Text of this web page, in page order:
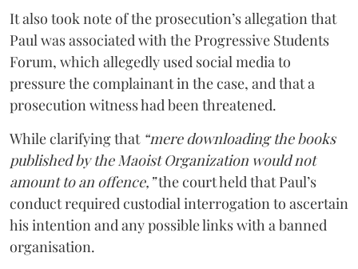
It also took note of the prosecution’s allegation that
Paul was associated with the Progressive Students
Forum, which allegedly used social media to
pressure the complainant in the case, and that a
prosecution witness had been threatened.
While clarifying that “mere downloading the books
published by the Maoist Organization would not
amount to an offence,”the court held that Paul’s
conduct required custodial interrogation to ascertain
his intention and any possible links with a banned
organisation.